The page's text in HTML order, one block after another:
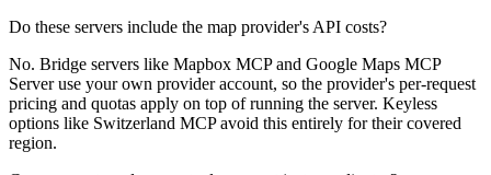
Do these servers include the map provider's API costs?
No. Bridge servers like Mapbox MCP and Google Maps MCP
Server use your own provider account, so the provider's per-request
pricing and quotas apply on top of running the server. Keyless
options like Switzerland MCP avoid this entirely for their covered
region.